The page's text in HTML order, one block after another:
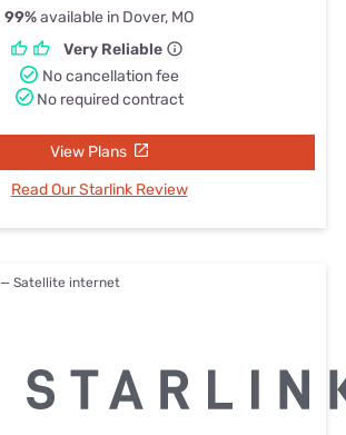
99%available in Dover, MO
Very Reliable
No cancellation fee
No required contract
View Plans
Read Our Starlink Review
— Satellite internet